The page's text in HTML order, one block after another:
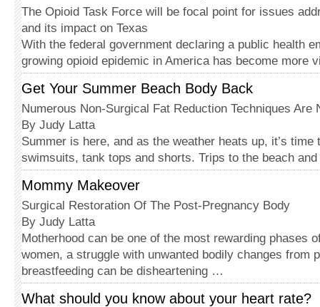
The Opioid Task Force will be focal point for issues
and its impact on Texas
With the federal government declaring a public health
growing opioid epidemic in America has become more
Get Your Summer Beach Body Back
Numerous Non-Surgical Fat Reduction Techniques Are
By Judy Latta
Summer is here, and as the weather heats up, it’s time
swimsuits, tank tops and shorts. Trips to the beach
Mommy Makeover
Surgical Restoration Of The Post-Pregnancy Body
By Judy Latta
Motherhood can be one of the most rewarding phases
women, a struggle with unwanted bodily changes from
breastfeeding can be disheartening …
What should you know about your heart rate?